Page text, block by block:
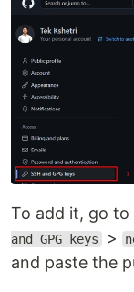
To add it, go
and GPG keys >
and paste the